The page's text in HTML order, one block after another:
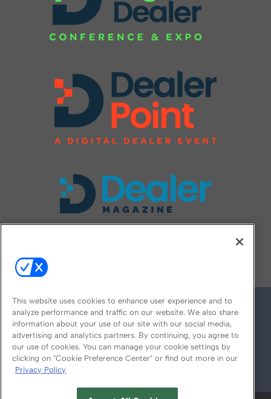
© 2026
This website uses cookies to enhance user experience and to
analyze performance and traffic on our website. We also share
information about your use of our site with our social media,
advertising and analytics partners. By continuing, you agree to
our use of cookies. You can manage your cookie settings by
clicking on "Cookie Preference Center" or find out more in our
Privacy Policy